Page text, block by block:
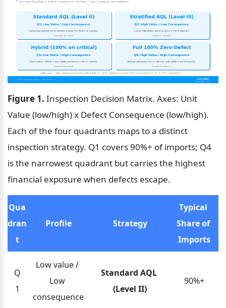
Figure 1. Inspection Decision Matrix. Axes: Unit
Value (low/high) x Defect Consequence (low/high).
Each of the four quadrants maps to a distinct
inspection strategy. Q1 covers 90%+ of imports; Q4
is the narrowest quadrant but carries the highest
financial exposure when defects escape.
Qua
dran
t
Profile Strategy
Typical
Share of
Imports
Q
1
Low value /
Low
consequence
Standard AQL
(Level II)
90%+